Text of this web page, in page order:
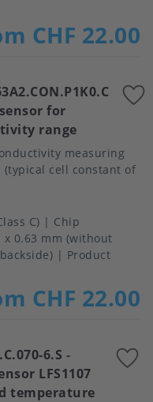
CHF 22.00
for
range
measuring
(typical cell constant of
C)
Chip
x 0.63 mm (without
Product
CHF 22.00
6.S -
LFS1107
temperature